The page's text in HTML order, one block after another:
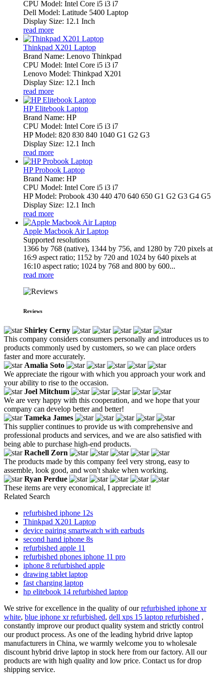
CPU Model: Intel Core i5 i3 i7
Dell Model: Latitude 5400 Laptop
Display Size: 12.1 Inch
read more
Thinkpad X201 Laptop
Brand Name: Lenovo Thinkpad
CPU Model: Intel Core i5 i3 i7
Lenovo Model: Thinkpad X201
Display Size: 12.1 Inch
read more
HP Elitebook Laptop
Brand Name: HP
CPU Model: Intel Core i5 i3 i7
HP Model: 820 830 840 1040 G1 G2 G3
Display Size: 12.1 Inch
read more
HP Probook Laptop
Brand Name: HP
CPU Model: Intel Core i5 i3 i7
HP Model: Probook 430 440 470 640 650 G1 G2 G3 G4 G5
Display Size: 12.1 Inch
read more
Apple Macbook Air Laptop
Supported resolutions
1366 by 768 (native), 1344 by 756, and 1280 by 720 pixels at
16:9 aspect ratio; 1152 by 720 and 1024 by 640 pixels at
16:10 aspect ratio; 1024 by 768 and 800 by 600...
read more
Reviews
Shirley Cerny
This company considers consumers personally and introduces us to
products commonly used by customers, so we can place orders
faster and more accurately.
Amalia Soto
We appreciate the rigour with which you approach your work and
your ability to rise to the occasion.
Joel Mitchum
We are very happy with this cooperation, and we hope that your
company can develop better and better!
Tameka James
This supplier continues to provide us with comprehensive and
professional products and services, and we are also satisfied with
being able to purchase high-end products.
Rachell Zorn
The products made by this company feel very strong, easy to
assemble, look good, and won't shake when working.
Ryan Perdue
These items are very economical, I appreciate it!
Related Search
refurbished iphone 12s
Thinkpad X201 Laptop
device pairing smartwatch with earbuds
second hand iphone 8s
refurbished apple 11
refurbished phones iphone 11 pro
iphone 8 refurbished apple
drawing tablet laptop
fast charging laptop
hp elitebook 14 refurbished laptop
We strive for excellence in the quality of ourrefurbished iphone xr
white, blue iphone xr refurbished, dell xps 15 laptop refurbished ,
constantly improve our product quality system and strictly control
our product process. As one of the leading hybrid drive laptop
manufacturers in China, we warmly welcome you to wholesale
discount hybrid drive laptop in stock here from our factory. All our
products are with high quality and low price. Contact us for drop
shipping service.